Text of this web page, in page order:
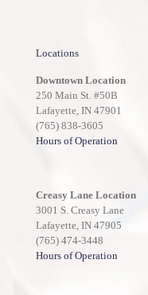
Locations
Downtown Location
250 Main St. #50B
Lafayette, IN 47901
(765) 838-3605
Hours of Operation
Creasy Lane Location
3001 S. Creasy Lane
Lafayette, IN 47905
(765) 474-3448
Hours of Operation